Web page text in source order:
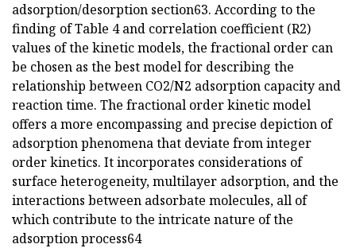
adsorption/desorption section63. According to the
finding of Table 4 and correlation coefficient (R2)
values of the kinetic models, the fractional order can
be chosen as the best model for describing the
relationship between CO2/N2 adsorption capacity and
reaction time. The fractional order kinetic model
offers a more encompassing and precise depiction of
adsorption phenomena that deviate from integer
order kinetics. It incorporates considerations of
surface heterogeneity, multilayer adsorption, and the
interactions between adsorbate molecules, all of
which contribute to the intricate nature of the
adsorption process64